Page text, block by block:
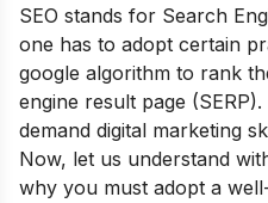
SEO stands for Search
one has to adopt certain
google algorithm to rank
engine result page
demand digital marketing
Now, let us understand
why you must adopt a